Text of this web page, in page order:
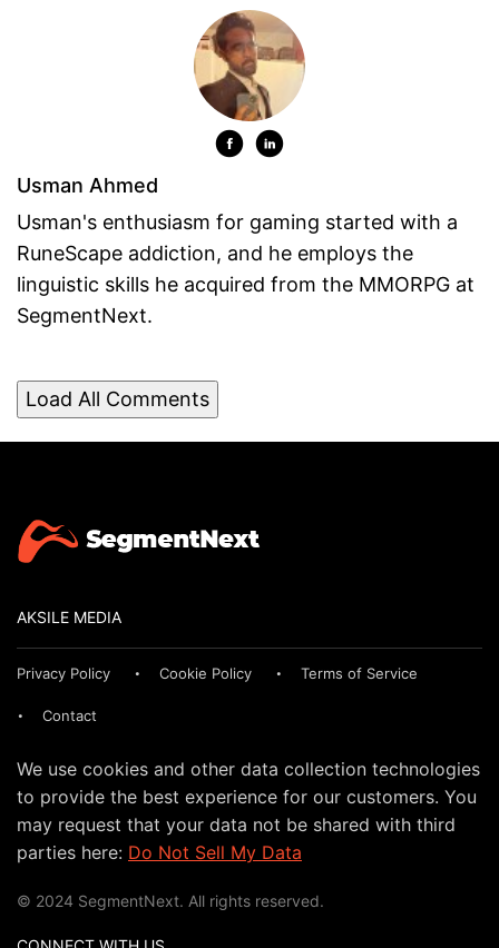
Usman Ahmed
Usman's enthusiasm for gaming started with a
RuneScape addiction, and he employs the
linguistic skills he acquired from the MMORPG at
SegmentNext.
Load All Comments
AKSILE MEDIA
Privacy Policy Cookie Policy Terms of Service
Contact
We use cookies and other data collection technologies
to provide the best experience for our customers. You
may request that your data not be shared with third
parties here: Do Not Sell My Data
© 2024 SegmentNext. All rights reserved.